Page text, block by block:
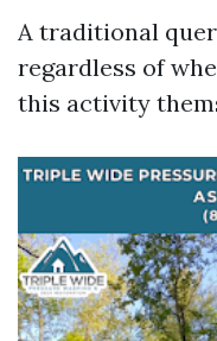
A traditional
regardless of
this activity